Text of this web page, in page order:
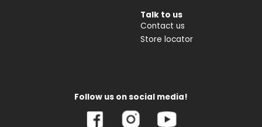
Talk to us
Contact us
Store locator
Follow us on social media!